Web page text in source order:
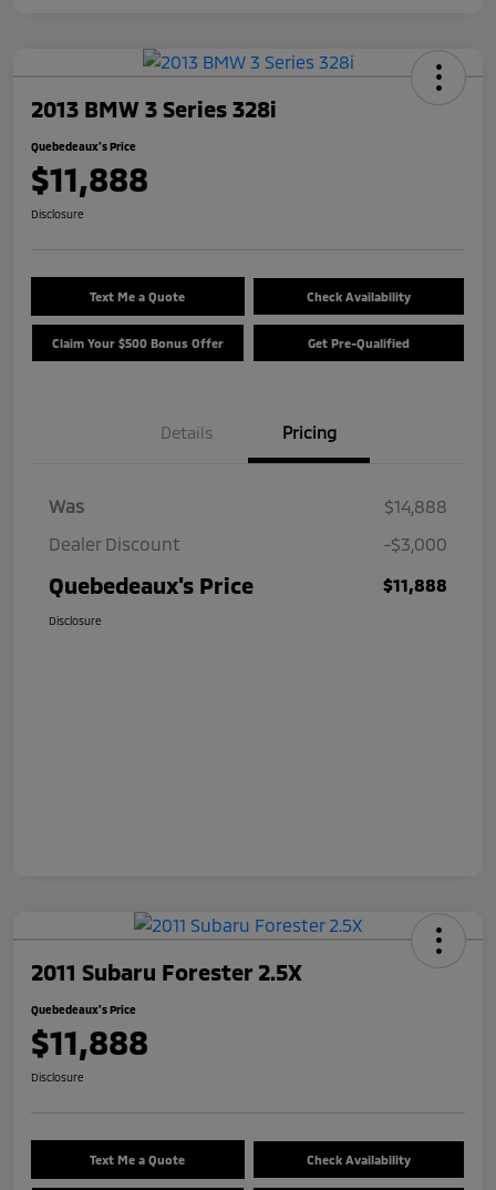
2013 BMW 3 Series 328i
Quebedeaux's Price
$11,888
Disclosure
Text Me a Quote Check Availability
Claim Your $500 Bonus Offer Get Pre-Qualified
Details Pricing
Was
$14,888
Dealer Discount
-$3,000
Quebedeaux's Price $11,888
Disclosure
2011 Subaru Forester 2.5X
Quebedeaux's Price
$11,888
Disclosure
Text Me a Quote Check Availability